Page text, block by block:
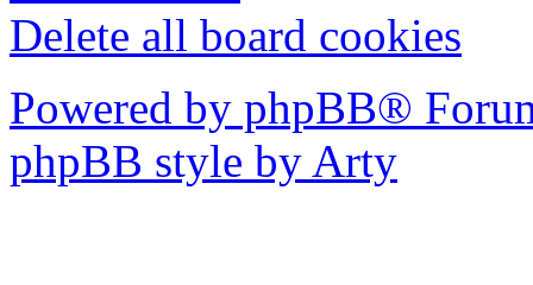
Delete all board cookies
Powered by phpBB®
phpBB style by Arty